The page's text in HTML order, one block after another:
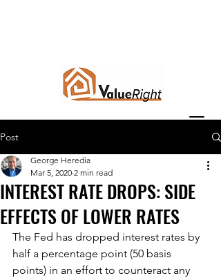
Post
INTEREST RATE DROPS: SIDE
EFFECTS OF LOWER RATES
George Heredia
Mar 5, 2020 2 min read
The Fed has dropped interest rates by
half a percentage point (50 basis
points) in an effort to counteract any